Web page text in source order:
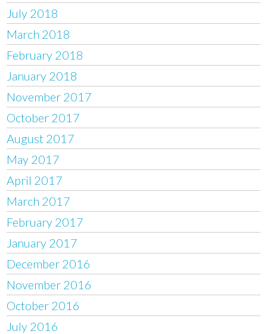
July 2018
March 2018
February 2018
January 2018
November 2017
October 2017
August 2017
May 2017
April 2017
March 2017
February 2017
January 2017
December 2016
November 2016
October 2016
July 2016